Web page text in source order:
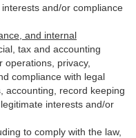
and/or compliance
and internal
tax and accounting
operations, privacy,
compliance with legal
accounting, record keeping
interests and/or
to comply with the law,